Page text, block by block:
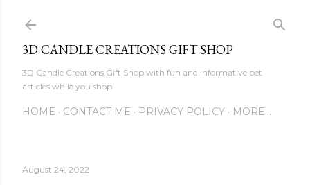
3D CANDLE CREATIONS GIFT SHOP
3D Candle Creations Gift Shop with fun and informative pet
articles while you shop
HOME CONTACT ME PRIVACY POLICY MORE…
August 24, 2022